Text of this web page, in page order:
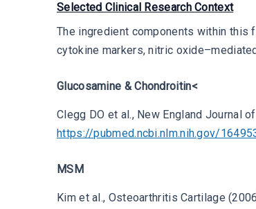
Selected Clinical Research Context
The ingredient components within this
cytokine markers, nitric
Glucosamine & Chondroitin<
Clegg DO et al., New England Journal
https://pubmed.ncbi.nlm.nih.gov/
MSM
Kim et al., Osteoarthritis Cartilage